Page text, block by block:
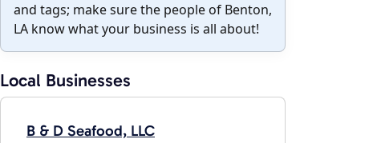
and tags; make sure the people of Benton,
LA know what your business is all about!
Local Businesses
B & D Seafood, LLC